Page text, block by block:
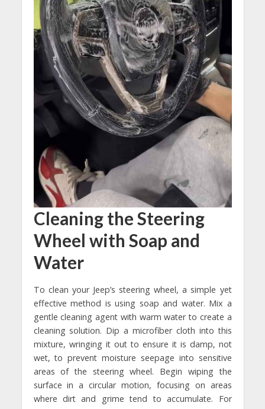
Cleaning the Steering
Wheel with Soap and
Water
To clean your Jeep’s steering wheel, a simple yet
effective method is using soap and water. Mix a
gentle cleaning agent with warm water to create a
cleaning solution. Dip a microfiber cloth into this
mixture, wringing it out to ensure it is damp, not
wet, to prevent moisture seepage into sensitive
areas of the steering wheel. Begin wiping the
surface in a circular motion, focusing on areas
where dirt and grime tend to accumulate. For